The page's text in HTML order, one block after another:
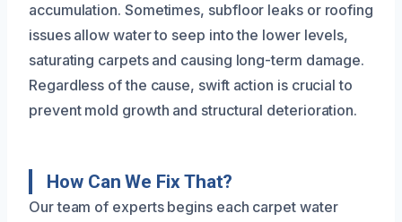
accumulation. Sometimes, subfloor leaks or roofing
issues allow water to seep into the lower levels,
saturating carpets and causing long-term damage.
Regardless of the cause, swift action is crucial to
prevent mold growth and structural deterioration.
How Can We Fix That?
Our team of experts begins each carpet water